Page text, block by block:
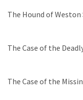
The Hound of
The Case of the
The Case of the